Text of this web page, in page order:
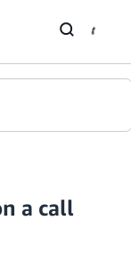
a call